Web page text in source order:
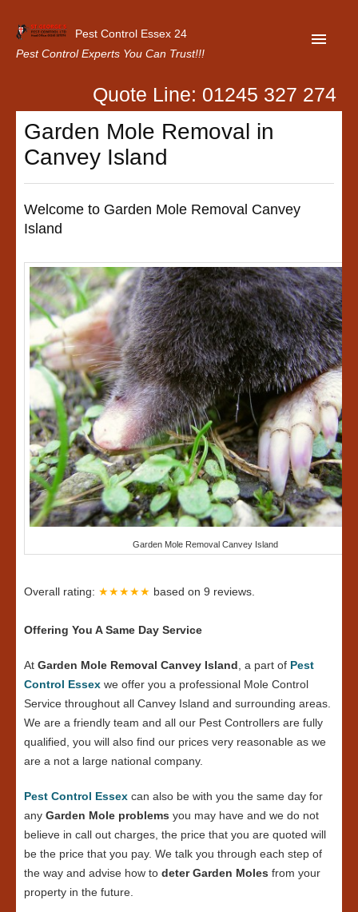
Pest Control Essex 24
Pest Control Experts You Can Trust!!!
Home
About Us
Contact Us
Our Customer Reviews
Privacy Policy
Quote Line: 01245 327 274
Garden Mole Removal in
Canvey Island
Welcome to Garden Mole Removal Canvey
Island
Garden Mole Removal Canvey Island
Overall rating: ★★★★★ based on 9 reviews.
Offering You A Same Day Service
At Garden Mole Removal Canvey Island , a part of Pest
Control Essex we offer you a professional Mole Control
Service throughout all Canvey Island and surrounding areas.
We are a friendly team and all our Pest Controllers are fully
qualified, you will also find our prices very reasonable as we
are a not a large national company.
Pest Control Essex can also be with you the same day for
any Garden Mole problems you may have and we do not
believe in call out charges, the price that you are quoted will
be the price that you pay. We talk you through each step of
the way and advise how to deter Garden Moles from your
property in the future.